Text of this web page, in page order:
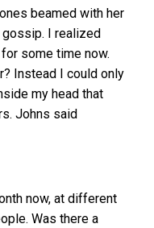
beamed with her
I realized
some time now.
Instead I could only
my head that
Johns said
now, at different
Was there a